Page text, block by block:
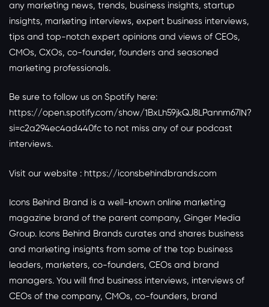
any marketing news, trends, business insights, startup
insights, marketing interviews, expert business interviews,
tips and top-notch expert opinions and views of CEOs,
CMOs, CXOs, co-founder, founders and seasoned
marketing professionals.
Be sure to follow us on Spotify here:
https://open.spotify.com/show/1BxLh59jkQJ8LPannm67lN?
si=c2a294ec4ad440fc to not miss any of our podcast
interviews.
Visit our website : https://iconsbehindbrands.com
Icons Behind Brand is a well-known online marketing
magazine brand of the parent company, Ginger Media
Group. Icons Behind Brands curates and shares business
and marketing insights from some of the top business
leaders, marketers, co-founders, CEOs and brand
managers. You will find business interviews, interviews of
CEOs of the company, CMOs, co-founders, brand